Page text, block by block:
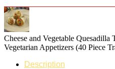
Cheese and Vegetable Quesadilla
Vegetarian Appetizers (40 Piece
Description